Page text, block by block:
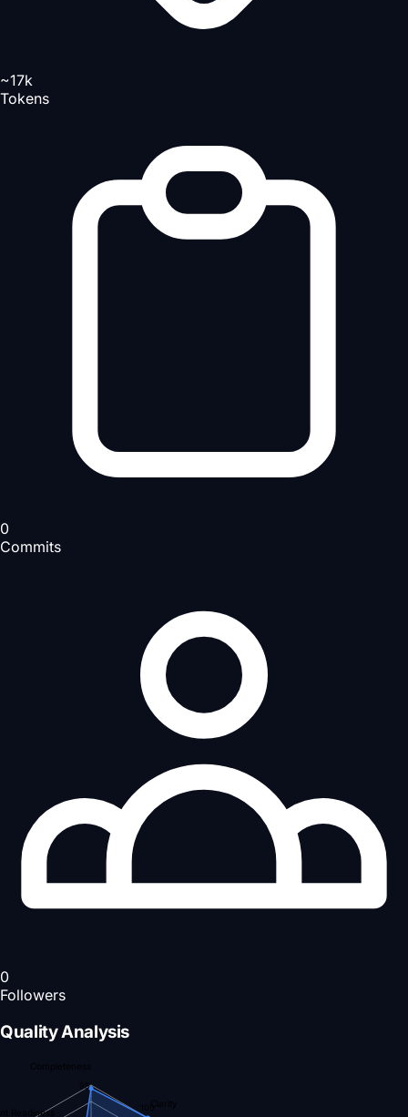
~17k
Tokens
0
Commits
0
Followers
Quality Analysis
Completeness
Clarity
Readiness
95
100